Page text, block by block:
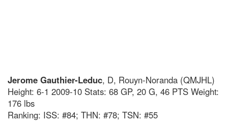
Jerome Gauthier-Leduc, D, Rouyn-Noranda (QMJHL)
Height: 6-1 2009-10 Stats: 68 GP, 20 G, 46 PTS Weight:
176 lbs
Ranking: ISS: #84; THN: #78; TSN: #55